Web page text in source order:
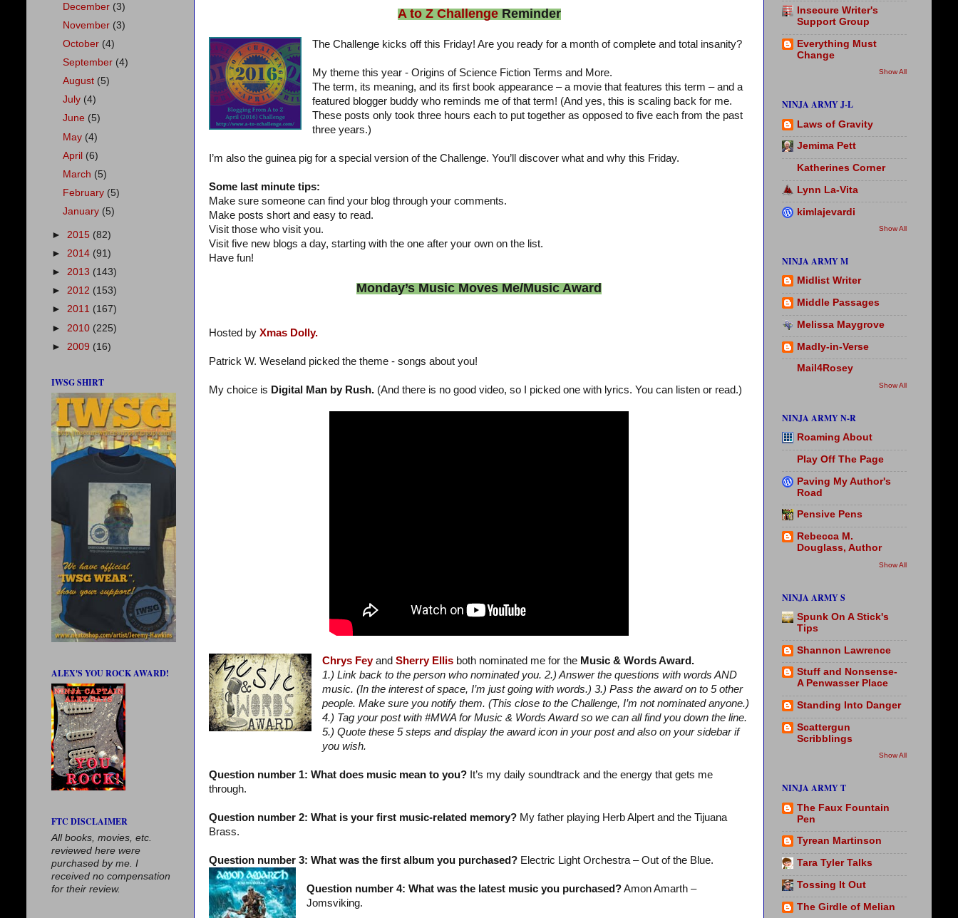
A to Z ChallengeReminder
The Challenge kicks off this Friday! Are you ready for a month of complete and total insanity?
My theme this year - Origins of Science Fiction Terms and More.
The term, its meaning, and its first book appearance – a movie that features this term – and a
featured blogger buddy who reminds me of that term! (And yes, this is scaling back for me.
These posts only took three hours each to put together as opposed to five each from the past
three years.)
I’m also the guinea pig for a special version of the Challenge. You’ll discover what and why this Friday.
Some last minute tips:
Make sure someone can find your blog through your comments.
Make posts short and easy to read.
Visit those who visit you.
Visit five new blogs a day, starting with the one after your own on the list.
Have fun!
Monday’s Music Moves Me/Music Award
Hosted by Xmas Dolly.
Patrick W. Weseland picked the theme - songs about you!
My choice is Digital Man by Rush. (And there is no good video, so I picked one with lyrics. You can listen or read.)
Chrys Feyand Sherry Ellisboth nominated me for the Music & Words Award.
1.) Link back to the person who nominated you. 2.) Answer the questions with words AND
music. (In the interest of space, I’m just going with words.) 3.) Pass the award on to 5 other
people. Make sure you notify them. (This close to the Challenge, I’m not nominated anyone.)
4.) Tag your post with #MWA for Music & Words Award so we can all find you down the line.
5.) Quote these 5 steps and display the award icon in your post and also on your sidebar if
you wish.
Question number 1: What does music mean to you? It’s my daily soundtrack and the energy that gets me
through.
Question number 2: What is your first music-related memory? My father playing Herb Alpert and the Tijuana
Brass.
Question number 3: What was the first album you purchased? Electric Light Orchestra – Out of the Blue.
Question number 4: What was the latest music you purchased?Amon Amarth –
Jomsviking.
December (3)
November (3)
October (4)
September (4)
August (5)
July (4)
June (5)
May (4)
April (6)
March (5)
February (5)
January (5)
► 2015 (82)
► 2014 (91)
► 2013 (143)
► 2012 (153)
► 2011 (167)
► 2010 (225)
► 2009 (16)
IWSG SHIRT
ALEX'S YOU ROCK AWARD!
FTC DISCLAIMER
All books, movies, etc.
reviewed here were
purchased by me. I
received no compensation
for their review.
Insecure Writer's
Support Group
Everything Must
Change
Show All
NINJA ARMY J-L
Laws of Gravity
Jemima Pett
Katherines Corner
Lynn La-Vita
kimlajevardi
Show All
NINJA ARMY M
Midlist Writer
Middle Passages
Melissa Maygrove
Madly-in-Verse
Mail4Rosey
Show All
NINJA ARMY N-R
Roaming About
Play Off The Page
Paving My Author's
Road
Pensive Pens
Rebecca M.
Douglass, Author
Show All
NINJA ARMY S
Spunk On A Stick's
Tips
Shannon Lawrence
Stuff and Nonsense-
A Penwasser Place
Standing Into Danger
Scattergun
Scribblings
Show All
NINJA ARMY T
The Faux Fountain
Pen
Tyrean Martinson
Tara Tyler Talks
Tossing It Out
The Girdle of Melian